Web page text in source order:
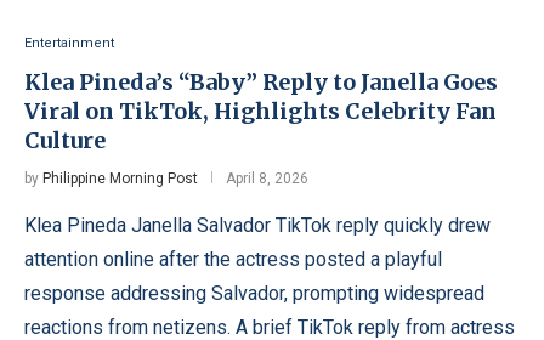
Entertainment
Klea Pineda’s “Baby” Reply to Janella Goes
Viral on TikTok, Highlights Celebrity Fan
Culture
by Philippine Morning Post April 8, 2026
Klea Pineda Janella Salvador TikTok reply quickly drew
attention online after the actress posted a playful
response addressing Salvador, prompting widespread
reactions from netizens. A brief TikTok reply from actress